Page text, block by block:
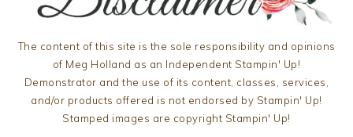
The content of this site is the sole responsibility and opinions
of Meg Holland as an Independent Stampin' Up!
Demonstrator and the use of its content, classes, services,
and/or products offered is not endorsed by Stampin' Up!
Stamped images are copyright Stampin' Up!